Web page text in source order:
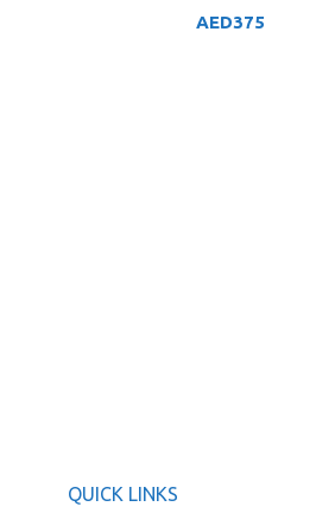
AED375
QUICK LINKS